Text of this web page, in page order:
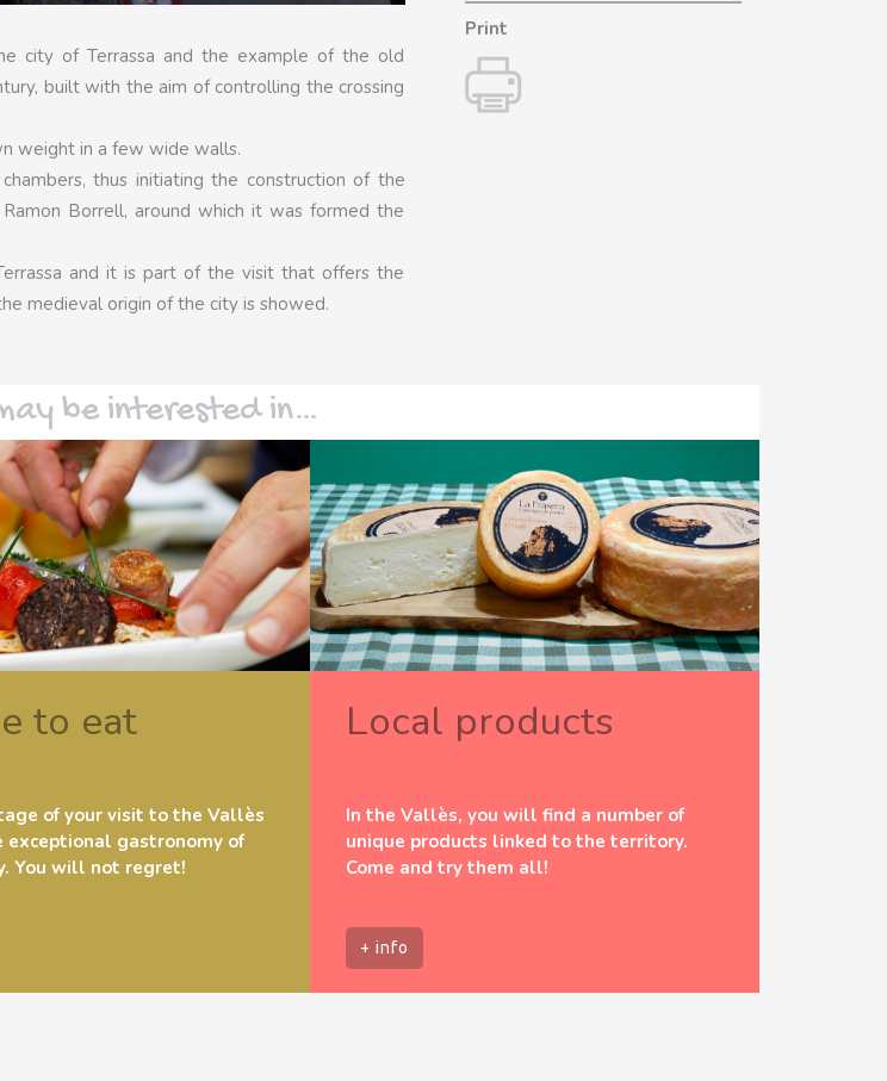
city of Terrassa and the example of the old
built with the aim of controlling the crossing
weight in a few wide walls.
thus initiating the construction of the
Borrell, around which it was formed the
and it is part of the visit that offers the
medieval origin of the city is showed.
Print
be interested in…
to eat
of your visit to the Vallès
gastronomy of
You will not regret!
Local products
In the Vallès, you will find a number of
unique products linked to the territory.
Come and try them all!
+ info